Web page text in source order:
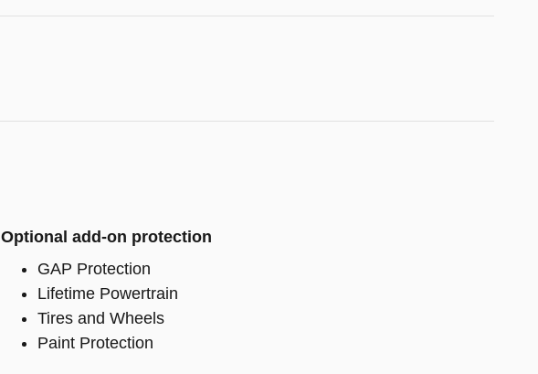
Optional add-on protection
GAP Protection
Lifetime Powertrain
Tires and Wheels
Paint Protection